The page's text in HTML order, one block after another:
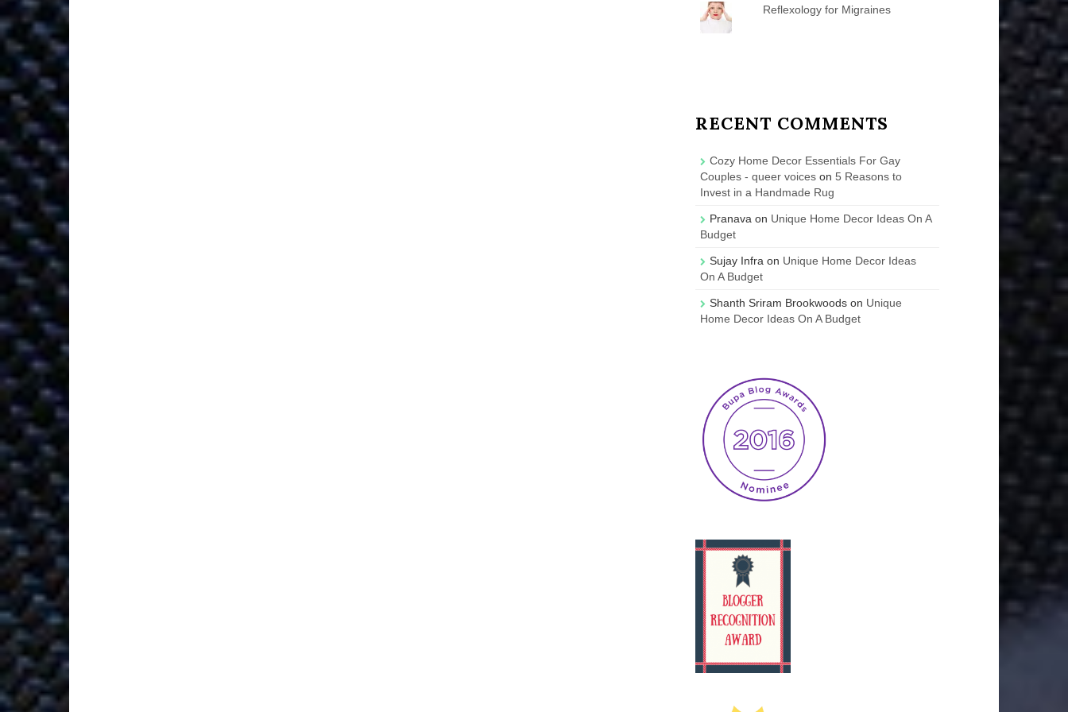
Reflexology for Migraines
RECENT COMMENTS
Cozy Home Decor Essentials For Gay
Couples - queer voices on5 Reasons to
Invest in a Handmade Rug
Pranava on Unique Home Decor Ideas On A
Budget
Sujay Infra on Unique Home Decor Ideas
On A Budget
Shanth Sriram Brookwoods on Unique
Home Decor Ideas On A Budget